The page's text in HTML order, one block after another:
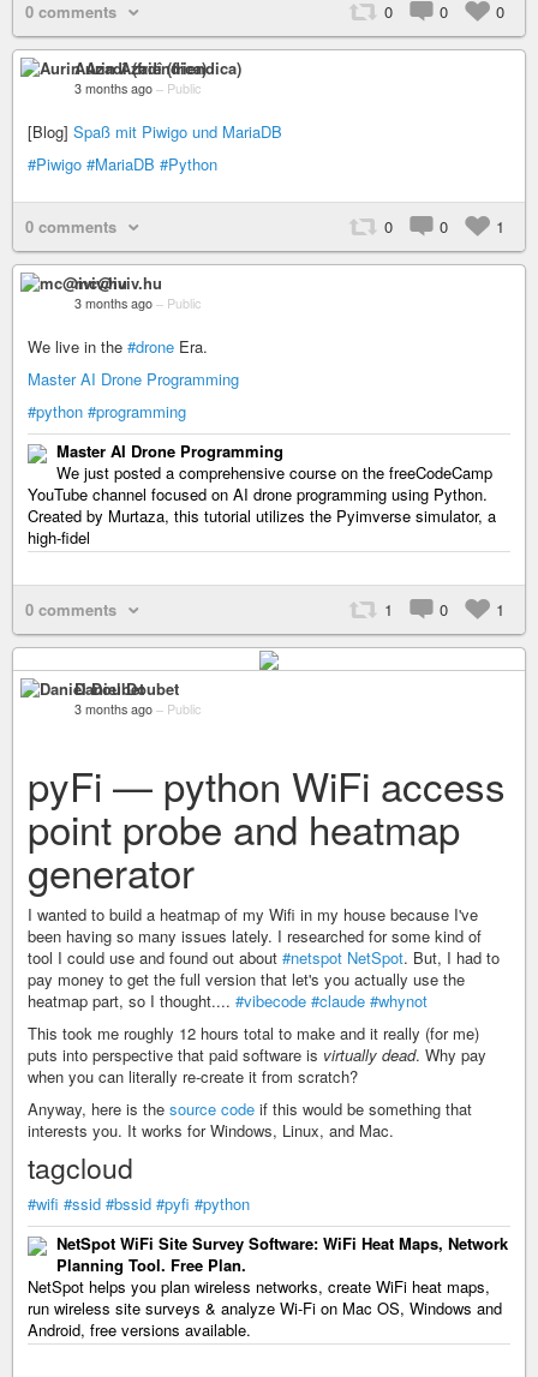
0 comments 0 0 0
Aurin Azadî (friendica)
3 months ago – Public
[Blog] Spaß mit Piwigo und MariaDB
#Piwigo #MariaDB #Python
0 comments 0 0 1
mc@iviv.hu
3 months ago – Public
We live in the #drone Era.
Master AI Drone Programming
#python #programming
Master AI Drone Programming
We just posted a comprehensive course on the freeCodeCamp
YouTube channel focused on AI drone programming using Python.
Created by Murtaza, this tutorial utilizes the Pyimverse simulator, a
high-fidel
0 comments 1 0 1
Daniel Doubet
3 months ago – Public
pyFi — python WiFi access
point probe and heatmap
generator
I wanted to build a heatmap of my Wifi in my house because I've
been having so many issues lately. I researched for some kind of
tool I could use and found out about #netspot NetSpot. But, I had to
pay money to get the full version that let's you actually use the
heatmap part, so I thought.... #vibecode #claude #whynot
This took me roughly 12 hours total to make and it really (for me)
puts into perspective that paid software is virtually dead. Why pay
when you can literally re-create it from scratch?
Anyway, here is the source code if this would be something that
interests you. It works for Windows, Linux, and Mac.
tagcloud
#wifi #ssid #bssid #pyfi #python
NetSpot WiFi Site Survey Software: WiFi Heat Maps, Network
Planning Tool. Free Plan.
NetSpot helps you plan wireless networks, create WiFi heat maps,
run wireless site surveys & analyze Wi-Fi on Mac OS, Windows and
Android, free versions available.